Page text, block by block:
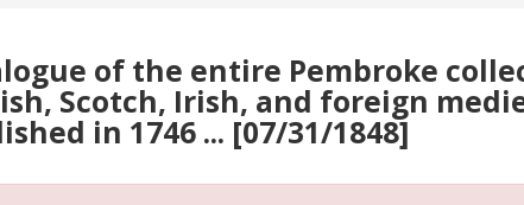
of the entire Pembroke
Scotch, Irish, and foreign
in 1746 ... [07/31/1848]